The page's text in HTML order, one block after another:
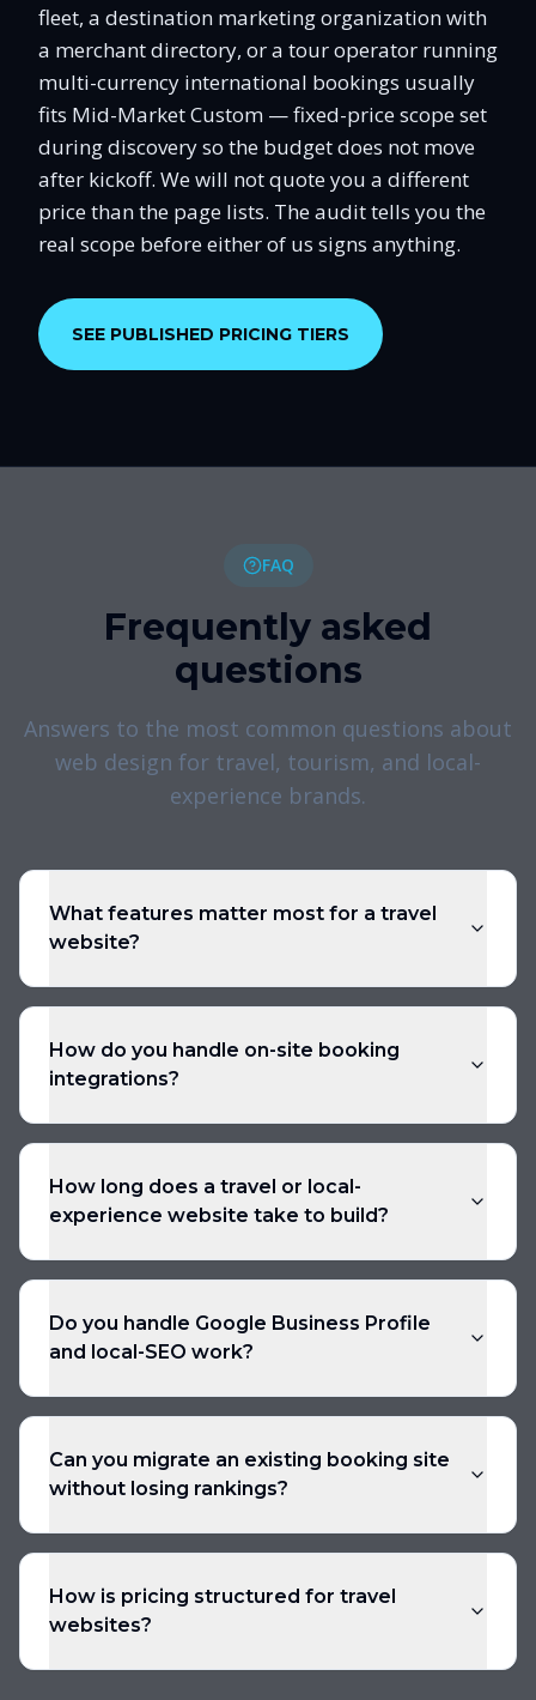
fleet, a destination marketing organization with
a merchant directory, or a tour operator running
multi-currency international bookings usually
fits Mid-Market Custom — fixed-price scope set
during discovery so the budget does not move
after kickoff. We will not quote you a different
price than the page lists. The audit tells you the
real scope before either of us signs anything.
SEE PUBLISHED PRICING TIERS
FAQ
Frequently asked
questions
Answers to the most common questions about
web design for travel, tourism, and local-
experience brands.
What features matter most for a travel
website?
How do you handle on-site booking
integrations?
How long does a travel or local-
experience website take to build?
Do you handle Google Business Profile
and local-SEO work?
Can you migrate an existing booking site
without losing rankings?
How is pricing structured for travel
websites?